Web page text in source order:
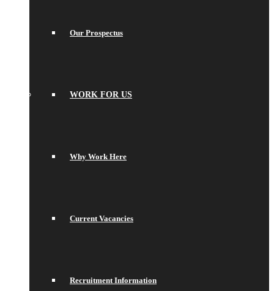
Our Prospectus
WORK FOR US
Why Work Here
Current Vacancies
Recruitment Information